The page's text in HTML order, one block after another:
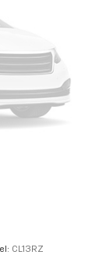
CL13RZ